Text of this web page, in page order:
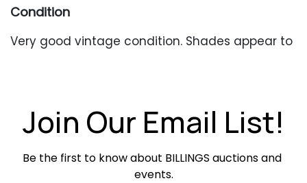
Condition
Very good vintage condition. Shades appear to
newly rewired and are in working condition.
Join Our Email List!
Be the first to know about BILLINGS auctions and
events.